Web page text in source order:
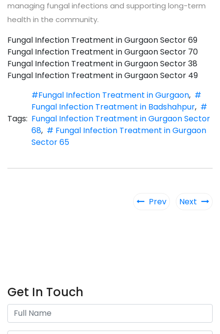
managing fungal infections and supporting long-term
health in the community.
Fungal Infection Treatment in Gurgaon Sector 69
Fungal Infection Treatment in Gurgaon Sector 70
Fungal Infection Treatment in Gurgaon Sector 38
Fungal Infection Treatment in Gurgaon Sector 49
Tags:
#Fungal Infection Treatment in Gurgaon, #
Fungal Infection Treatment in Badshahpur, #
Fungal Infection Treatment in Gurgaon Sector
68, # Fungal Infection Treatment in Gurgaon
Sector 65
Prev Next
Get In Touch